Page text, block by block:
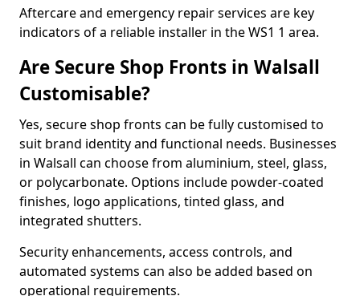
Aftercare and emergency repair services are key
indicators of a reliable installer in the WS1 1 area.
Are Secure Shop Fronts in Walsall
Customisable?
Yes, secure shop fronts can be fully customised to
suit brand identity and functional needs. Businesses
in Walsall can choose from aluminium, steel, glass,
or polycarbonate. Options include powder-coated
finishes, logo applications, tinted glass, and
integrated shutters.
Security enhancements, access controls, and
automated systems can also be added based on
operational requirements.